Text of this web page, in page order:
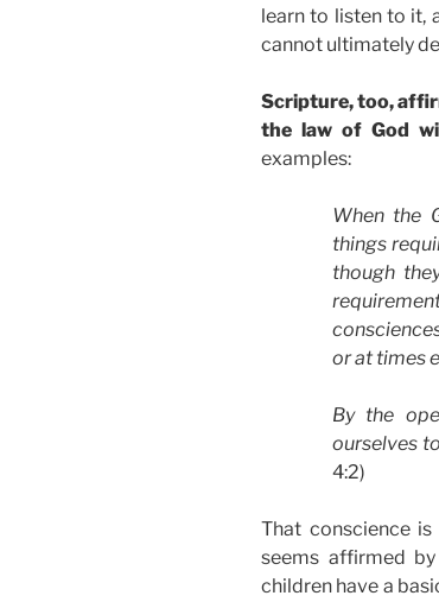
learn to listen to it,
cannot ultimately
Scripture, too,
the law of God
examples:
When the
things
though
or at times
By the
ourselves
4:2)
That conscience
seems affirmed
children have a